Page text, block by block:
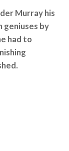
Murray his
by
had to